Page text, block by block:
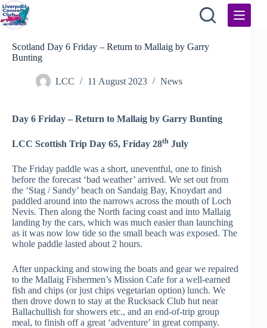
Skip
to
content
Scotland Day 6 Friday – Return to Mallaig by Garry
Bunting
LCC 11 August 2023 News
Day 6 Friday – Return to Mallaig by Garry Bunting
LCC Scottish Trip Day 65, Friday 28th July
The Friday paddle was a short, uneventful, one to finish
before the forecast ‘bad weather’ arrived. We set out from
the ‘Stag / Sandy’ beach on Sandaig Bay, Knoydart and
paddled around into the narrows across the mouth of Loch
Nevis. Then along the North facing coast and into Mallaig
landing by the cars, which was much easier than launching
as it was now low tide so the small beach was exposed. The
whole paddle lasted about 2 hours.
After unpacking and stowing the boats and gear we repaired
to the Mallaig Fishermen’s Mission Cafe for a well-earned
fish and chips (or just chips vegetarian option) lunch. We
then drove down to stay at the Rucksack Club hut near
Ballachullish for showers etc., and an end-of-trip group
meal, to finish off a great ‘adventure’ in great company.